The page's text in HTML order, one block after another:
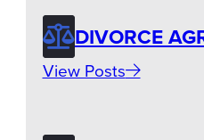
DIVORCE
View Posts